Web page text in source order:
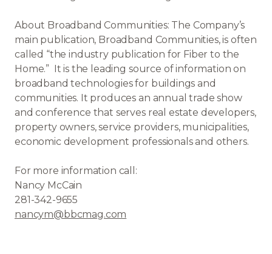
About Broadband Communities: The Company’s
main publication, Broadband Communities, is often
called “the industry publication for Fiber to the
Home.” It is the leading source of information on
broadband technologies for buildings and
communities. It produces an annual trade show
and conference that serves real estate developers,
property owners, service providers, municipalities,
economic development professionals and others.
For more information call:
Nancy McCain
281-342-9655
nancym@bbcmag.com